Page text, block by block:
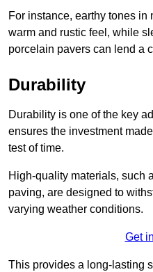
For instance, earthy tones in
warm and rustic feel, while
porcelain pavers can lend a
Durability
Durability is one of the key
ensures the investment
test of time.
High-quality materials, such
paving, are designed to
varying weather conditions.
Get
This provides a long-lasting